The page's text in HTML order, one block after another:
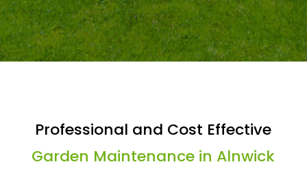
Professional and Cost Effective
Garden Maintenance in Alnwick